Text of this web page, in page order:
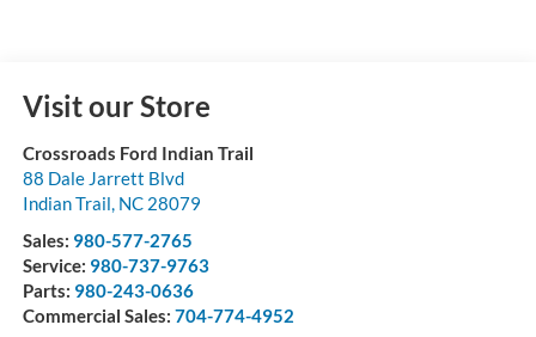
Visit our Store
Crossroads Ford Indian Trail
88 Dale Jarrett Blvd
Indian Trail, NC 28079
Sales: 980-577-2765
Service: 980-737-9763
Parts: 980-243-0636
Commercial Sales: 704-774-4952